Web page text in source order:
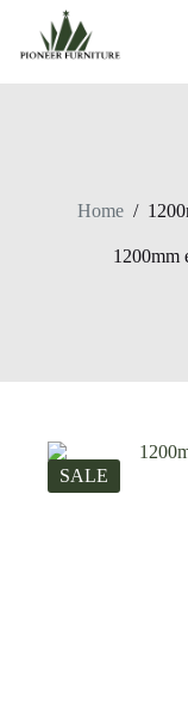
content
Home /
1200mm
SALE